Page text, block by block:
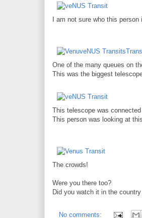
I am not sure who this
One of the many queues on
This was the biggest
This telescope was
This person was looking at
The crowds!
Were you there too?
Did you watch it in the
No comments: